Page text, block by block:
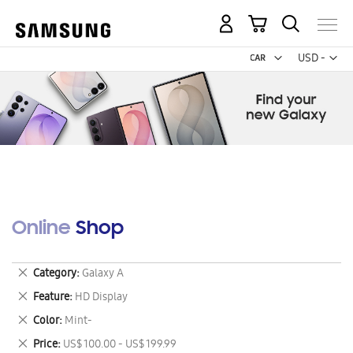
USD -
US
My Cart
Online Shop
Category Galaxy A
Remove
This
Item
Feature HD Display
Remove
This
Item
Color Mint-
Remove
This
Price US$ 100.00 - US$ 199.99
Remove